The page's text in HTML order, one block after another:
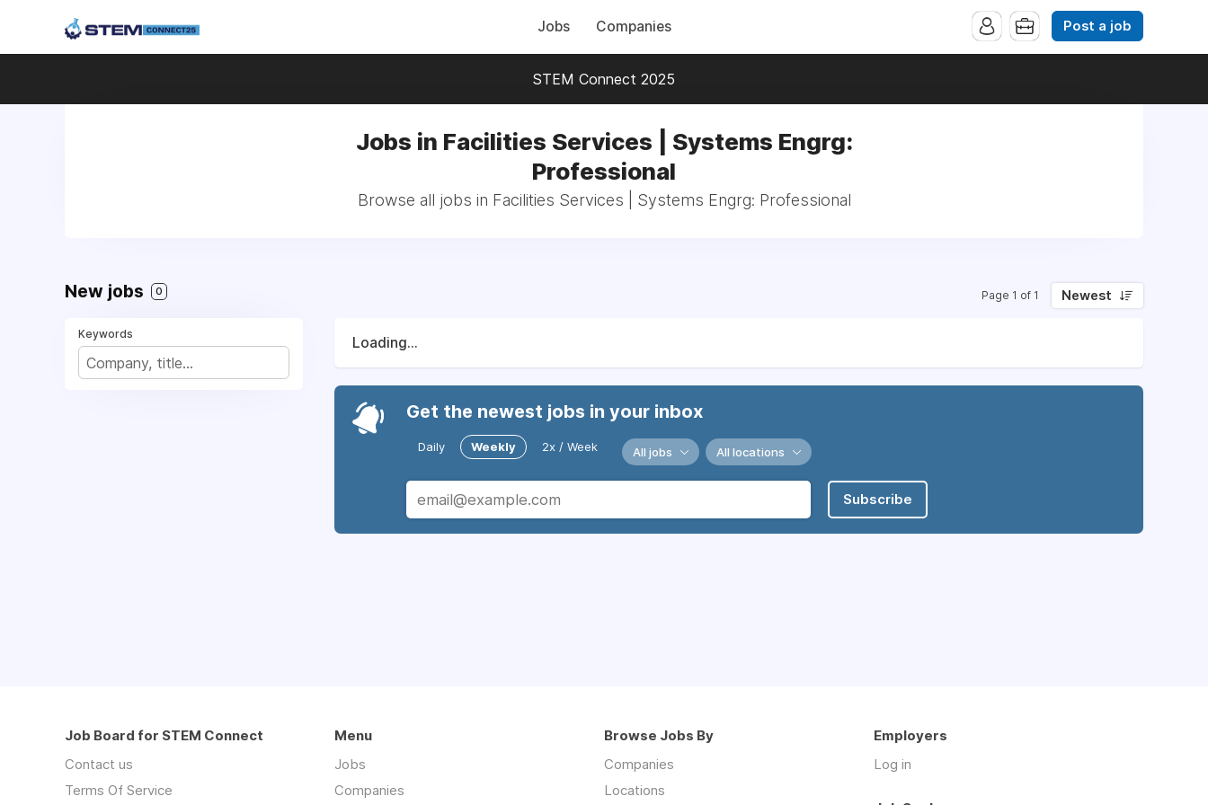
Jobs Companies Post a job
STEM Connect 2025
Jobs in Facilities Services | Systems Engrg:
Professional
Browse all jobs in Facilities Services | Systems Engrg: Professional
New jobs 0 Page 1 of 1 Newest
Keywords
Loading...
Get the newest jobs in your inbox
Daily Weekly 2x / Week All jobs All locations
Subscribe
Job Board for STEM Connect
Contact us
Terms Of Service
Menu
Jobs
Companies
Browse Jobs By
Companies
Locations
Employers
Log in